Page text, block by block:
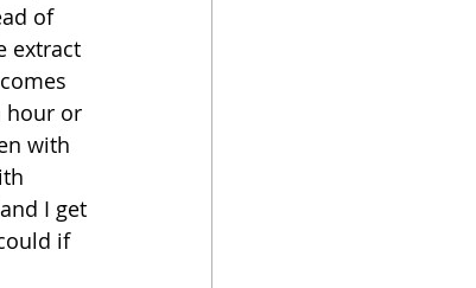
of
extract
hour or
with
I get
if